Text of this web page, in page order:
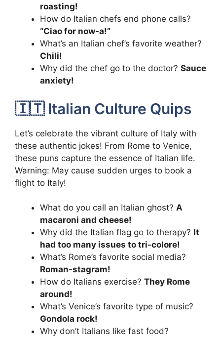
roasting!
How do Italian chefs end phone calls?
“Ciao for now-a!”
What’s an Italian chef’s favorite weather?
Chili!
Why did the chef go to the doctor? Sauce
anxiety!
🇮🇹 Italian Culture Quips
Let’s celebrate the vibrant culture of Italy with
these authentic jokes! From Rome to Venice,
these puns capture the essence of Italian life.
Warning: May cause sudden urges to book a
flight to Italy!
What do you call an Italian ghost? A
macaroni and cheese!
Why did the Italian flag go to therapy? It
had too many issues to tri-colore!
What’s Rome’s favorite social media?
Roman-stagram!
How do Italians exercise? They Rome
around!
What’s Venice’s favorite type of music?
Gondola rock!
Why don’t Italians like fast food?